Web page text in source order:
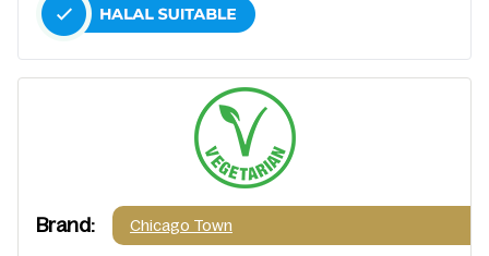
Brand: Chicago Town